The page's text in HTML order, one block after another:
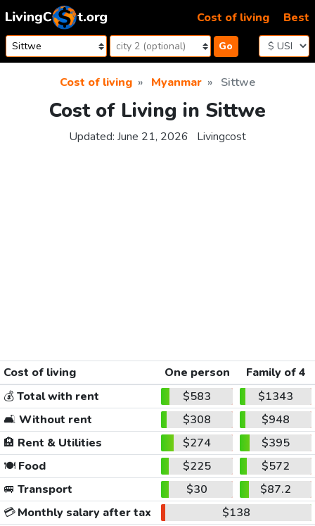
Skip to content
Go
Cost of living Best
Cost of living Myanmar Sittwe
Cost of Living in Sittwe
Updated: June 21, 2026 Livingcost
Cost of living One person
Family of 4
💰Total with rent $583
$1343
🛋️ Without rent $308
$948
🏨 Rent & Utilities $274
$395
🍽️Food $225
$572
🚐 Transport $30
$87.2
💳Monthly salary after tax
$138